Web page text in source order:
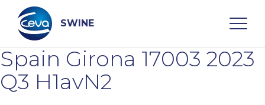
content
SWINE
Search
Spain Girona 17003 2023
Q3 H1avN2